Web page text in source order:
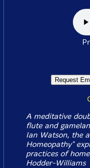
A meditative
flute and
Ian Watson, the
Homeopathy"
practices of
Hodder-Williams